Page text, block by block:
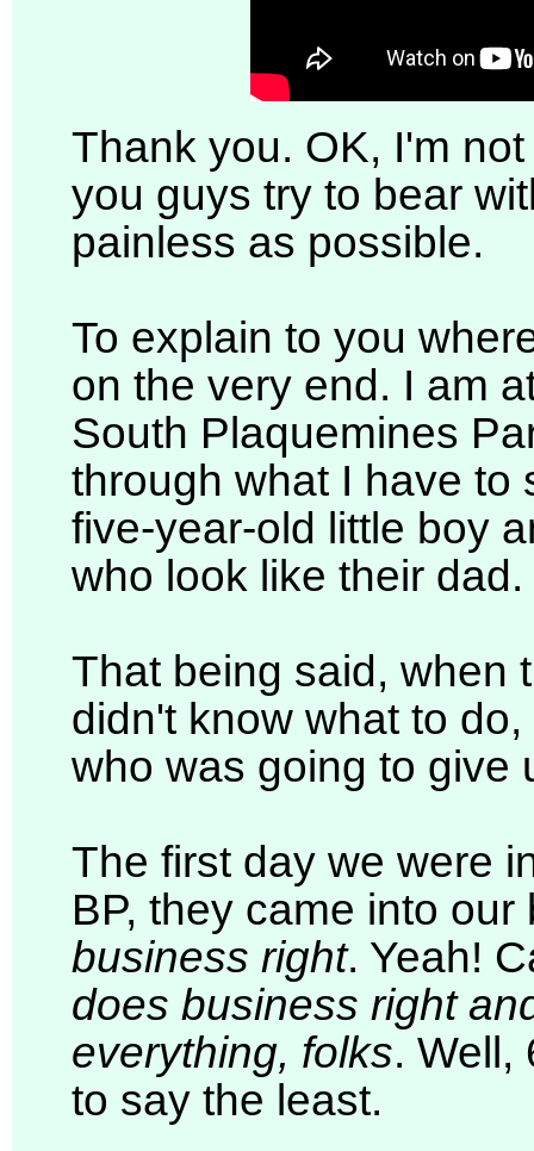
Thank you. OK, I'm
you guys try to bear
painless as possible.
To explain to you
on the very end. I am
South Plaquemines
through what I have to
five-year-old little boy
who look like their dad.
That being said, when
didn't know what to
who was going to give
The first day we were
BP, they came into
business right. Yeah!
does business right
everything, folks. Well,
to say the least.